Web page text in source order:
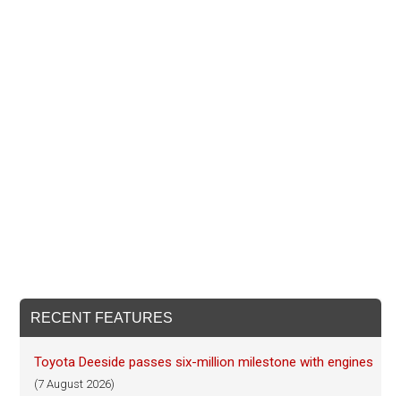
RECENT FEATURES
Toyota Deeside passes six-million milestone with engines
(7 August 2026)